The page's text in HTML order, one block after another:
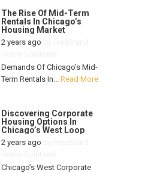
The Rise Of Mid-Term
Rentals In Chicago’s
Housing Market
2 years ago
Demands Of Chicago’s Mid-
Term Rentals In... Read More
Discovering Corporate
Housing Options In
Chicago’s West Loop
2 years ago
Chicago’s West Corporate